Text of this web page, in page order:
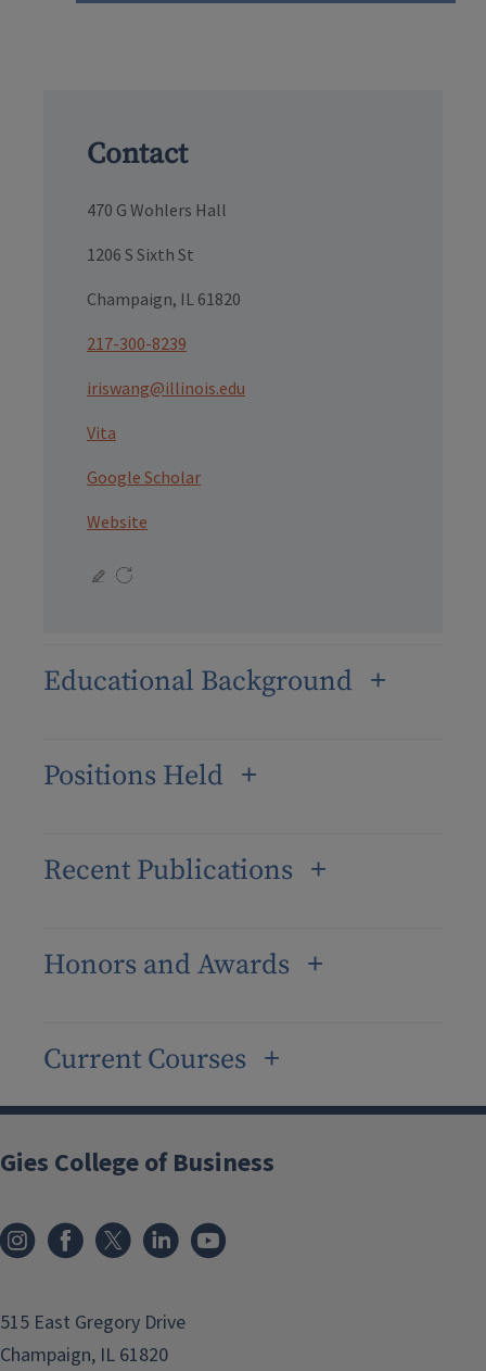
Contact
470 G Wohlers Hall
1206 S Sixth St
Champaign, IL 61820
217-300-8239
iriswang@illinois.edu
Vita
Google Scholar
Website
Educational Background
Positions Held
Recent Publications
Honors and Awards
Current Courses
Gies College of Business
515 East Gregory Drive
Champaign, IL 61820